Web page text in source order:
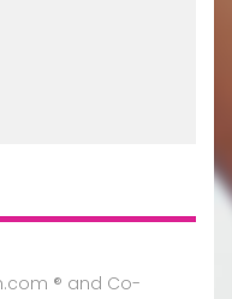
® and Co-